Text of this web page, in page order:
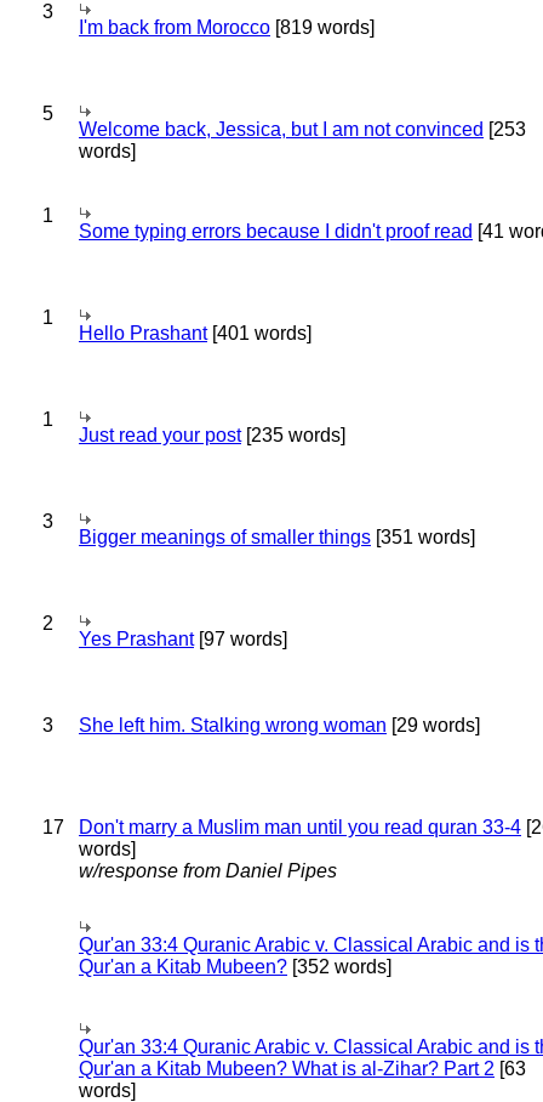
3
I'm back from Morocco [819 words]
5
Welcome back, Jessica, but I am not convinced [253
words]
1
Some typing errors because I didn't proof read [41
1
Hello Prashant[401 words]
1
Just read your post[235 words]
3
Bigger meanings of smaller things [351 words]
2
Yes Prashant[97 words]
3 She left him. Stalking wrong woman [29 words]
17 Don't marry a Muslim man until you read quran 33-4
words]
w/response from Daniel Pipes
Qur'an 33:4 Quranic Arabic v. Classical Arabic and is
Qur'an a Kitab Mubeen? [352 words]
Qur'an 33:4 Quranic Arabic v. Classical Arabic and is
Qur'an a Kitab Mubeen? What is al-Zihar? Part 2 [63
words]